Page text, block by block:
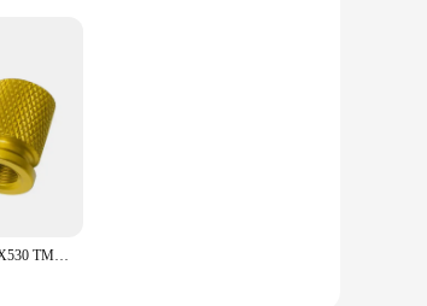
your jewelry to storing your makeup.
with any decor, making them a stylish
part of your daily routine.
Per YAMAHA TMAX530 TMAX500 TMAX560 T-MAX Tmax 500 530 560 2008-2023 Moto di Alluminio di CNC Valvola della gomma Porta Aria Stelo Tappi di Copertura